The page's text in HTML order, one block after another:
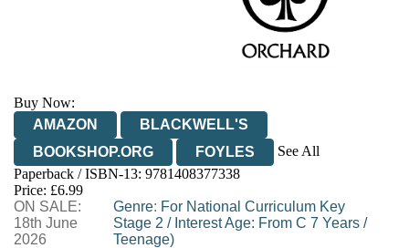
Buy Now:
AMAZON
BLACKWELL'S
BOOKSHOP.ORG
FOYLES
See All
HIVE
WATERSTONES
WORDERY
Paperback / ISBN-13: 9781408377338
Price: £6.99
ON SALE:
18th June
2026
Genre: For National Curriculum Key
Stage 2 / Interest Age: From C 7 Years /
Teenage)